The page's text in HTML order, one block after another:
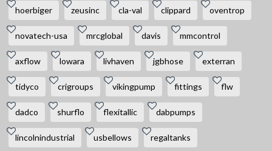
hoerbiger zeusinc cla-val clippard oventrop
novatech-usa mrcglobal davis mmcontrol
axflow lowara livhaven jgbhose exterran
tidyco crigroups vikingpump fittings flw
dadco shurflo flexitallic dabpumps
lincolnindustrial usbellows regaltanks